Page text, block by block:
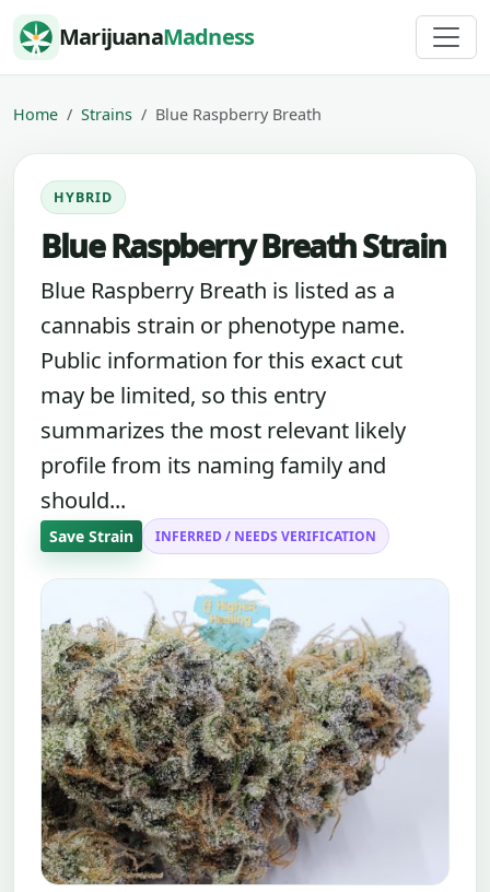
Skip to content
MarijuanaMadness
Home Strains Blue Raspberry Breath
HYBRID
Blue Raspberry Breath Strain
Blue Raspberry Breath is listed as a
cannabis strain or phenotype name.
Public information for this exact cut
may be limited, so this entry
summarizes the most relevant likely
profile from its naming family and
should...
Save Strain INFERRED / NEEDS VERIFICATION